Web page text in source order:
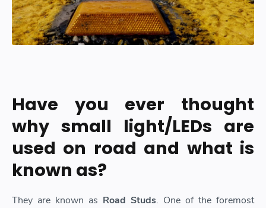
Have you ever thought
why small light/LEDs are
used on road and what is
known as?
They are known as Road Studs. One of the foremost